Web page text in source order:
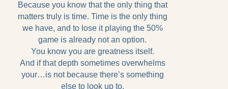
Because you know that the only thing that
matters truly is time. Time is the only thing
we have, and to lose it playing the 50%
game is already not an option.
You know you are greatness itself.
And if that depth sometimes overwhelms
your…is not because there’s something
else to look up to.